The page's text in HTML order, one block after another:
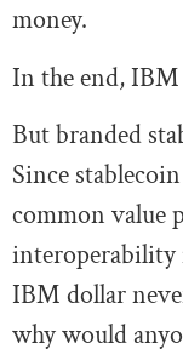
money.
In the end, IBM
But branded
Since
common value
interoperability
IBM dollar
why would